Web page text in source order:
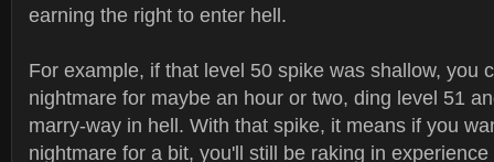
earning the right to enter hell.
For example, if that level 50 spike was shallow, you
nightmare for maybe an hour or two, ding level 51
marry-way in hell. With that spike, it means if you
nightmare for a bit, you'll still be raking in